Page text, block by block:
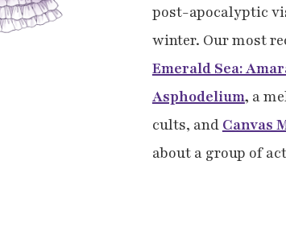
post-apocalyptic
winter. Our most
Emerald Sea:
Asphodelium, a
cults, and Canvas
about a group of